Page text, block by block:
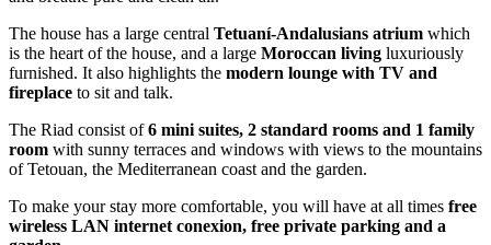
The house has a large central Tetuaní-Andalusians atrium which
is the heart of the house, and a large Moroccan living luxuriously
furnished. It also highlights the modern lounge with TV and
fireplace to sit and talk.
The Riad consist of6 mini suites, 2 standard rooms and 1 family
room with sunny terraces and windows with views to the mountains
of Tetouan, the Mediterranean coast and the garden.
To make your stay more comfortable, you will have at all times free
wireless LAN internet conexion, free private parking and a